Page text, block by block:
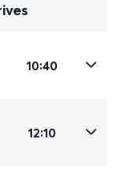
10:40
12:10